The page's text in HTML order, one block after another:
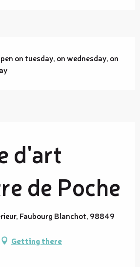
on tuesday, on wednesday, on
d'art
de Poche
Faubourg Blanchot, 98849
Getting there